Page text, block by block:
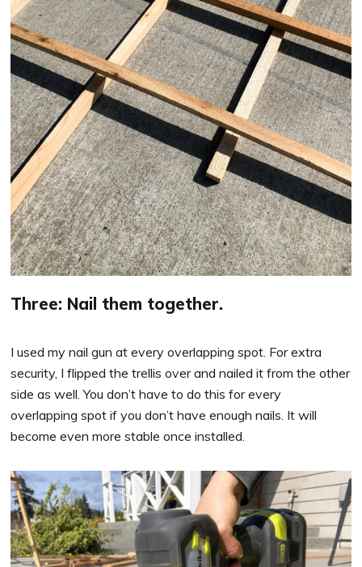
Three: Nail them together.
I used my nail gun at every overlapping spot. For extra
security, I flipped the trellis over and nailed it from the other
side as well. You don’t have to do this for every
overlapping spot if you don’t have enough nails. It will
become even more stable once installed.